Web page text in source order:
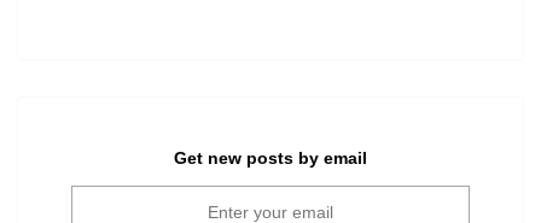
Get new posts by email